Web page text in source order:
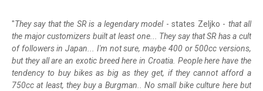
"They say that the SR is a legendary model- states Zeljko - that all
the major customizers built at least one... They say that SR has a cult
of followers in Japan... I'm not sure, maybe 400 or 500cc versions,
but they all are an exotic breed here in Croatia. People here have the
tendency to buy bikes as big as they get, if they cannot afford a
750cc at least, they buy a Burgman.. No small bike culture here but